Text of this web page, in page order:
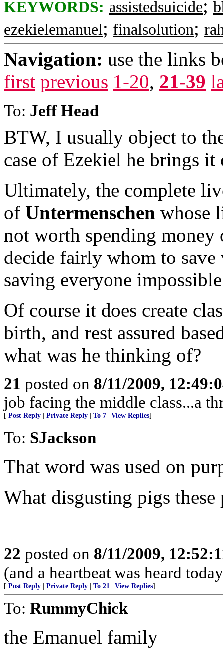
KEYWORDS: assistedsuicide;
ezekielemanuel; finalsolution;
Navigation: use the links
first previous 1-20, 21-39
To: Jeff Head
BTW, I usually object to
case of Ezekiel he brings it
Ultimately, the complete
of Untermenschen whose
not worth spending money
decide fairly whom to save
saving everyone
Of course it does create
birth, and rest assured
what was he thinking of?
21 posted on 8/11/2009,
job facing the middle class...a
[ Post Reply Private Reply To 7 View Replies]
To: SJackson
That word was used on
What disgusting pigs these
22 posted on 8/11/2009,
(and a heartbeat was heard
[ Post Reply Private Reply To 21 View Replies]
To: RummyChick
the Emanuel family